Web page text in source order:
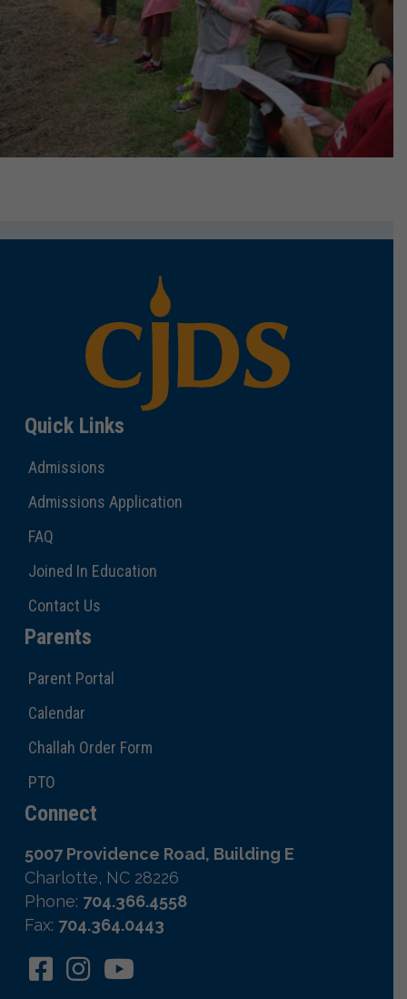
Quick Links
Admissions
Admissions Application
FAQ
Joined In Education
Contact Us
Parents
Parent Portal
Calendar
Challah Order Form
PTO
Connect
5007 Providence Road, Building E
Charlotte, NC 28226
Phone: 704.366.4558
Fax: 704.364.0443